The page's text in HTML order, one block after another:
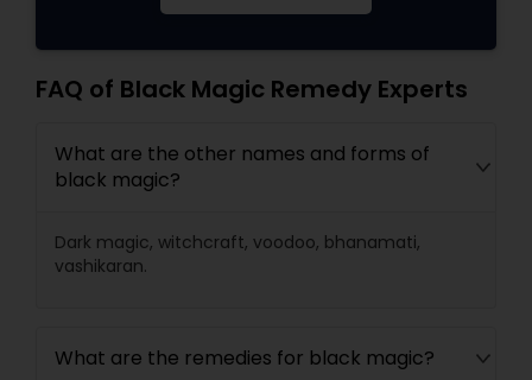
FAQ of Black Magic Remedy Experts
What are the other names and forms of
black magic?
Dark magic, witchcraft, voodoo, bhanamati,
vashikaran.
What are the remedies for black magic?